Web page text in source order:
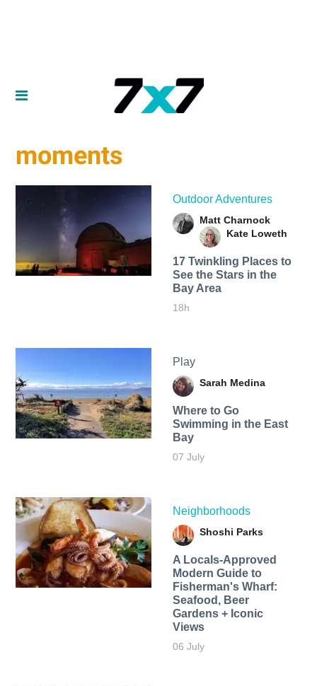
moments
Outdoor Adventures
Matt Charnock
Kate Loweth
17 Twinkling Places to
See the Stars in the
Bay Area
18h
Play
Sarah Medina
Where to Go
Swimming in the East
Bay
07 July
Neighborhoods
Shoshi Parks
A Locals-Approved
Modern Guide to
Fisherman's Wharf:
Seafood, Beer
Gardens + Iconic
Views
06 July